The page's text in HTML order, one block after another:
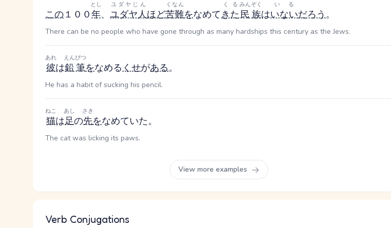
この１００年
とし
、 ユダヤ人
ユダヤじん
ほど苦難
くなん
をなめてきた
くる
民族
みんぞく
はいない
いる
だろう。
There can be no people who have gone through as many hardships this century as the Jews.
彼
あれ
は鉛筆
えんぴつ
をなめるくせがある。
He has a habit of sucking his pencil.
猫
ねこ
は足
あし
の先
さき
をなめていた。
The cat was licking its paws.
View more examples
Verb Conjugations